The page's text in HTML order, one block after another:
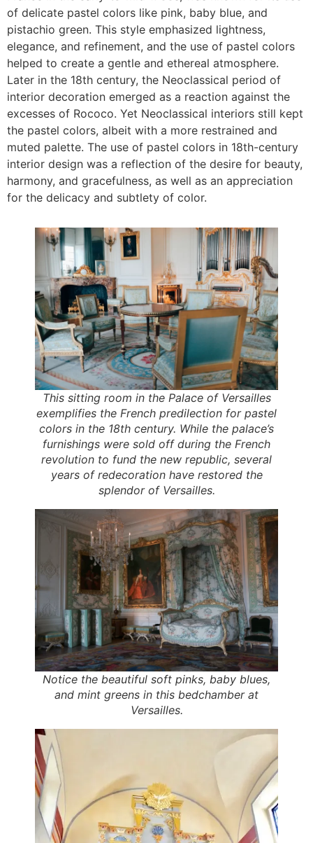
of delicate pastel colors like pink, baby blue, and
pistachio green. This style emphasized lightness,
elegance, and refinement, and the use of pastel colors
helped to create a gentle and ethereal atmosphere.
Later in the 18th century, the Neoclassical period of
interior decoration emerged as a reaction against the
excesses of Rococo. Yet Neoclassical interiors still kept
the pastel colors, albeit with a more restrained and
muted palette. The use of pastel colors in 18th-century
interior design was a reflection of the desire for beauty,
harmony, and gracefulness, as well as an appreciation
for the delicacy and subtlety of color.
This sitting room in the Palace of Versailles
exemplifies the French predilection for pastel
colors in the 18th century. While the palace’s
furnishings were sold off during the French
revolution to fund the new republic, several
years of redecoration have restored the
splendor of Versailles.
Notice the beautiful soft pinks, baby blues,
and mint greens in this bedchamber at
Versailles.